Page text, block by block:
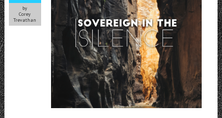
by
Corey
Trevathan